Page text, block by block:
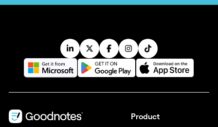
Product